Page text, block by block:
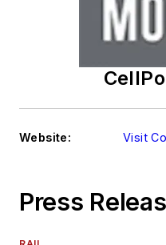
Website: Visit
Press